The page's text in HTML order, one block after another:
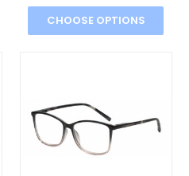
CHOOSE OPTIONS